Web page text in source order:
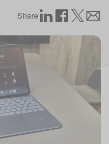
Share